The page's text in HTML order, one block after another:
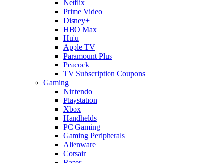
Netflix
Prime Video
Disney+
HBO Max
Hulu
Apple TV
Paramount Plus
Peacock
TV Subscription Coupons
Gaming
Nintendo
Playstation
Xbox
Handhelds
PC Gaming
Gaming Peripherals
Alienware
Corsair